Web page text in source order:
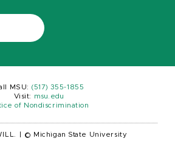
MSU: (517) 355-1855
Visit:
msu.edu
of Nondiscrimination
© Michigan State University